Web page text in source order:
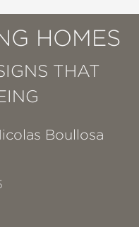
HOMES
THAT
Boullosa